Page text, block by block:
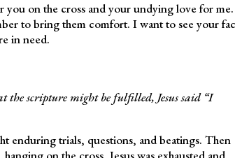
you on the cross and your undying love for me.
to bring them comfort. I want to see your
in need.
scripture might be fulfilled, Jesus said “I
enduring trials, questions, and beatings. Then